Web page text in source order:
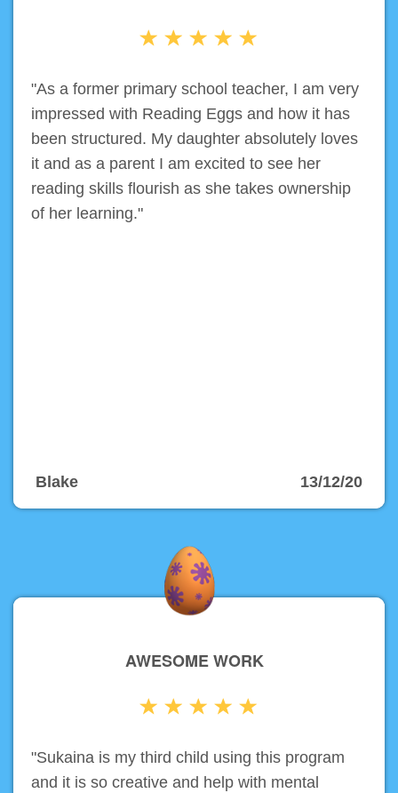
"As a former primary school teacher, I am very
impressed with Reading Eggs and how it has
been structured. My daughter absolutely loves
it and as a parent I am excited to see her
reading skills flourish as she takes ownership
of her learning."
Blake 13/12/20
AWESOME WORK
"Sukaina is my third child using this program
and it is so creative and help with mental